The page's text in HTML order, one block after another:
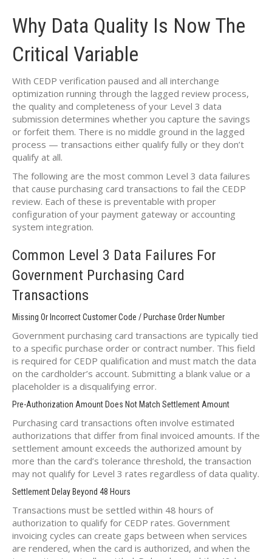
Why Data Quality Is Now The
Critical Variable
With CEDP verification paused and all interchange
optimization running through the lagged review process,
the quality and completeness of your Level 3 data
submission determines whether you capture the savings
or forfeit them. There is no middle ground in the lagged
process — transactions either qualify fully or they don’t
qualify at all.
The following are the most common Level 3 data failures
that cause purchasing card transactions to fail the CEDP
review. Each of these is preventable with proper
configuration of your payment gateway or accounting
system integration.
Common Level 3 Data Failures For
Government Purchasing Card
Transactions
Missing Or Incorrect Customer Code / Purchase Order Number
Government purchasing card transactions are typically tied
to a specific purchase order or contract number. This field
is required for CEDP qualification and must match the data
on the cardholder’s account. Submitting a blank value or a
placeholder is a disqualifying error.
Pre-Authorization Amount Does Not Match Settlement Amount
Purchasing card transactions often involve estimated
authorizations that differ from final invoiced amounts. If the
settlement amount exceeds the authorized amount by
more than the card’s tolerance threshold, the transaction
may not qualify for Level 3 rates regardless of data quality.
Settlement Delay Beyond 48 Hours
Transactions must be settled within 48 hours of
authorization to qualify for CEDP rates. Government
invoicing cycles can create gaps between when services
are rendered, when the card is authorized, and when the